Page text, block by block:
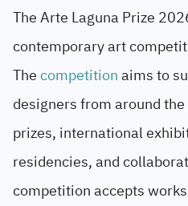
The Arte Laguna Prize
contemporary art
Thecompetitionaims to
designers from around
prizes, international
residencies, and
competition accepts